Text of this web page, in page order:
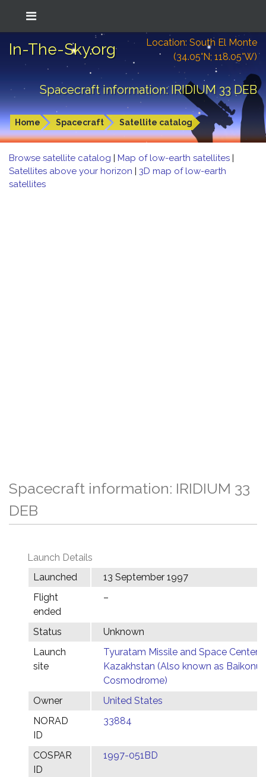
In-The-Sky.org
Location: South El Monte
(34.05°N; 118.05°W)
Spacecraft information: IRIDIUM 33 DEB
Home Spacecraft Satellite catalog
Browse satellite catalog | Map of low-earth satellites |
Satellites above your horizon | 3D map of low-earth
satellites
Spacecraft information: IRIDIUM 33
DEB
Launch Details
Launched
13 September 1997
Flight
ended
–
Status
Unknown
Launch
site
Tyuratam Missile and Space Center,
Kazakhstan (Also known as Baikonur
Cosmodrome)
Owner
United States
NORAD
ID
33884
COSPAR
ID
1997-051BD